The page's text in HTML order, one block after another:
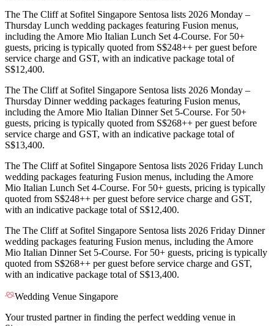
The The Cliff at Sofitel Singapore Sentosa lists 2026 Monday –
Thursday Lunch wedding packages featuring Fusion menus,
including the Amore Mio Italian Lunch Set 4-Course. For 50+
guests, pricing is typically quoted from S$248++ per guest before
service charge and GST, with an indicative package total of
S$12,400.
The The Cliff at Sofitel Singapore Sentosa lists 2026 Monday –
Thursday Dinner wedding packages featuring Fusion menus,
including the Amore Mio Italian Dinner Set 5-Course. For 50+
guests, pricing is typically quoted from S$268++ per guest before
service charge and GST, with an indicative package total of
S$13,400.
The The Cliff at Sofitel Singapore Sentosa lists 2026 Friday Lunch
wedding packages featuring Fusion menus, including the Amore
Mio Italian Lunch Set 4-Course. For 50+ guests, pricing is typically
quoted from S$248++ per guest before service charge and GST,
with an indicative package total of S$12,400.
The The Cliff at Sofitel Singapore Sentosa lists 2026 Friday Dinner
wedding packages featuring Fusion menus, including the Amore
Mio Italian Dinner Set 5-Course. For 50+ guests, pricing is typically
quoted from S$268++ per guest before service charge and GST,
with an indicative package total of S$13,400.
Wedding Venue Singapore
Your trusted partner in finding the perfect wedding venue in